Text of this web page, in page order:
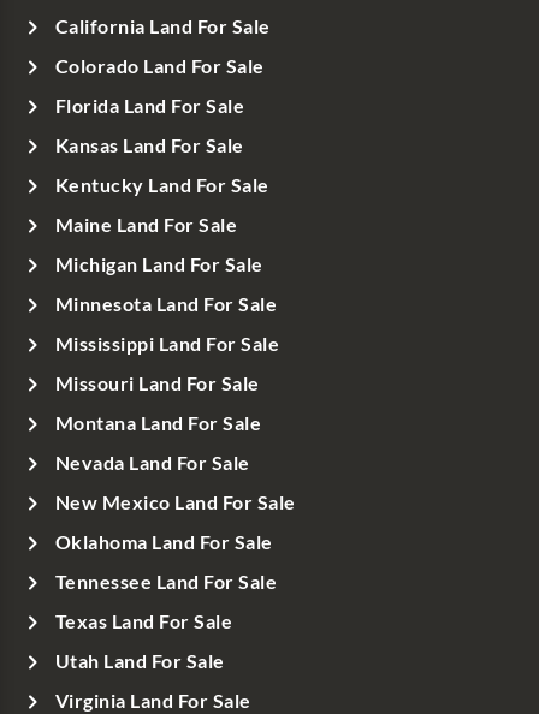
California Land For Sale
Colorado Land For Sale
Florida Land For Sale
Kansas Land For Sale
Kentucky Land For Sale
Maine Land For Sale
Michigan Land For Sale
Minnesota Land For Sale
Mississippi Land For Sale
Missouri Land For Sale
Montana Land For Sale
Nevada Land For Sale
New Mexico Land For Sale
Oklahoma Land For Sale
Tennessee Land For Sale
Texas Land For Sale
Utah Land For Sale
Virginia Land For Sale